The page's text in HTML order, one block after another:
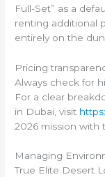
Full-Set” as a
renting additional
entirely on the
Pricing
Always check for
For a clear
in Dubai, visit
2026 mission with
Managing
True Elite Desert